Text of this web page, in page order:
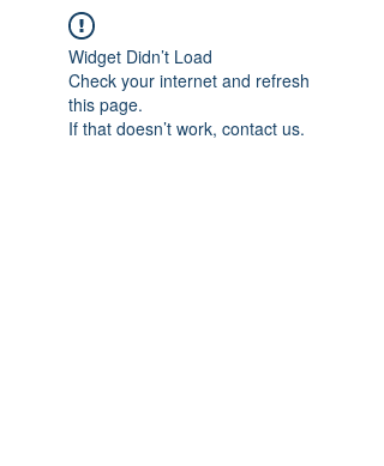
Widget Didn’t Load
Check your internet and refresh
this page.
If that doesn’t work, contact us.